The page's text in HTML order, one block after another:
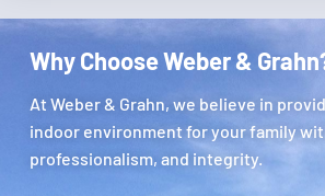
Why Choose Weber &
At Weber & Grahn, we believe in
indoor environment for your family
professionalism, and integrity.